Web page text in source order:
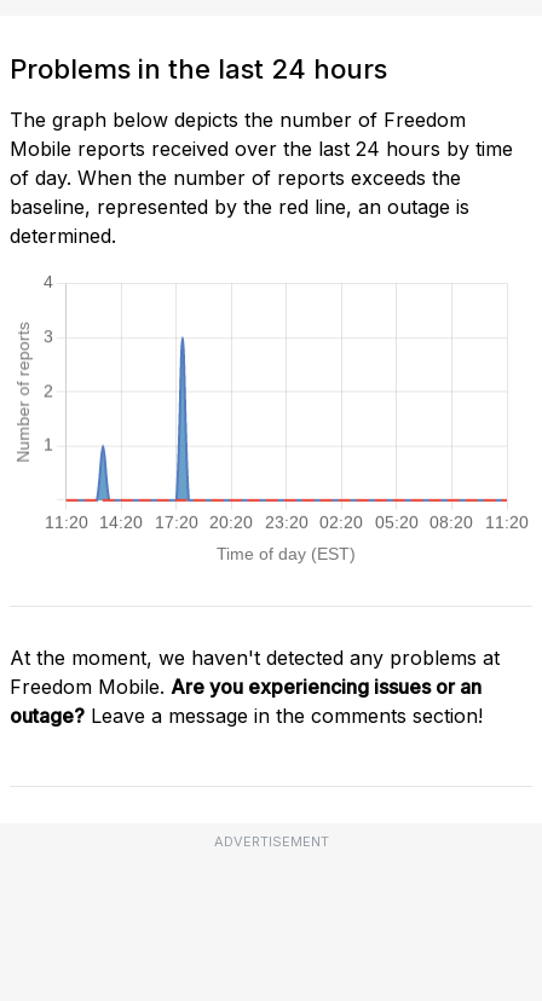
Problems in the last 24 hours
The graph below depicts the number of Freedom
Mobile reports received over the last 24 hours by time
of day. When the number of reports exceeds the
baseline, represented by the red line, an outage is
determined.
At the moment, we haven't detected any problems at
Freedom Mobile. Are you experiencing issues or an
outage? Leave a message in the comments section!
ADVERTISEMENT